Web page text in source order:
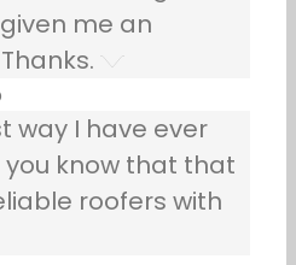
me an
way I have ever
know that that
roofers with